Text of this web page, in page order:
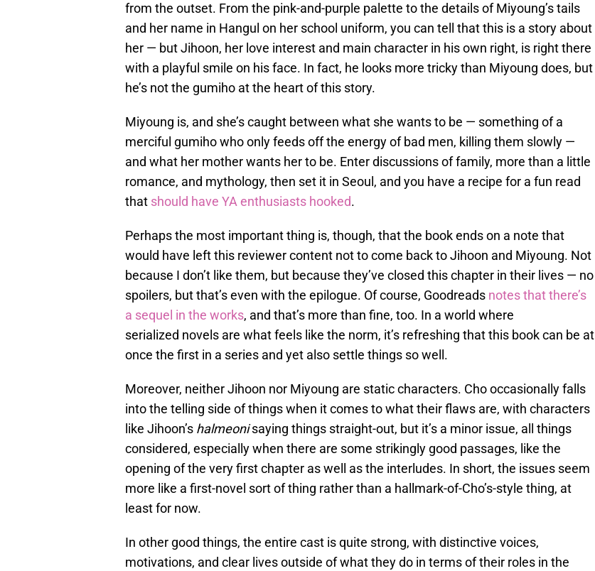
from the outset. From the pink-and-purple palette to the details of Miyoung’s tails
and her name in Hangul on her school uniform, you can tell that this is a story about
her — but Jihoon, her love interest and main character in his own right, is right there
with a playful smile on his face. In fact, he looks more tricky than Miyoung does, but
he’s not the gumiho at the heart of this story.
Miyoung is, and she’s caught between what she wants to be — something of a
merciful gumiho who only feeds off the energy of bad men, killing them slowly —
and what her mother wants her to be. Enter discussions of family, more than a little
romance, and mythology, then set it in Seoul, and you have a recipe for a fun read
that should have YA enthusiasts hooked.
Perhaps the most important thing is, though, that the book ends on a note that
would have left this reviewer content not to come back to Jihoon and Miyoung. Not
because I don’t like them, but because they’ve closed this chapter in their lives — no
spoilers, but that’s even with the epilogue. Of course, Goodreads notes that there’s
a sequel in the works, and that’s more than fine, too. In a world where
serialized novels are what feels like the norm, it’s refreshing that this book can be at
once the first in a series and yet also settle things so well.
Moreover, neither Jihoon nor Miyoung are static characters. Cho occasionally falls
into the telling side of things when it comes to what their flaws are, with characters
like Jihoon’s halmeonisaying things straight-out, but it’s a minor issue, all things
considered, especially when there are some strikingly good passages, like the
opening of the very first chapter as well as the interludes. In short, the issues seem
more like a first-novel sort of thing rather than a hallmark-of-Cho’s-style thing, at
least for now.
In other good things, the entire cast is quite strong, with distinctive voices,
motivations, and clear lives outside of what they do in terms of their roles in the